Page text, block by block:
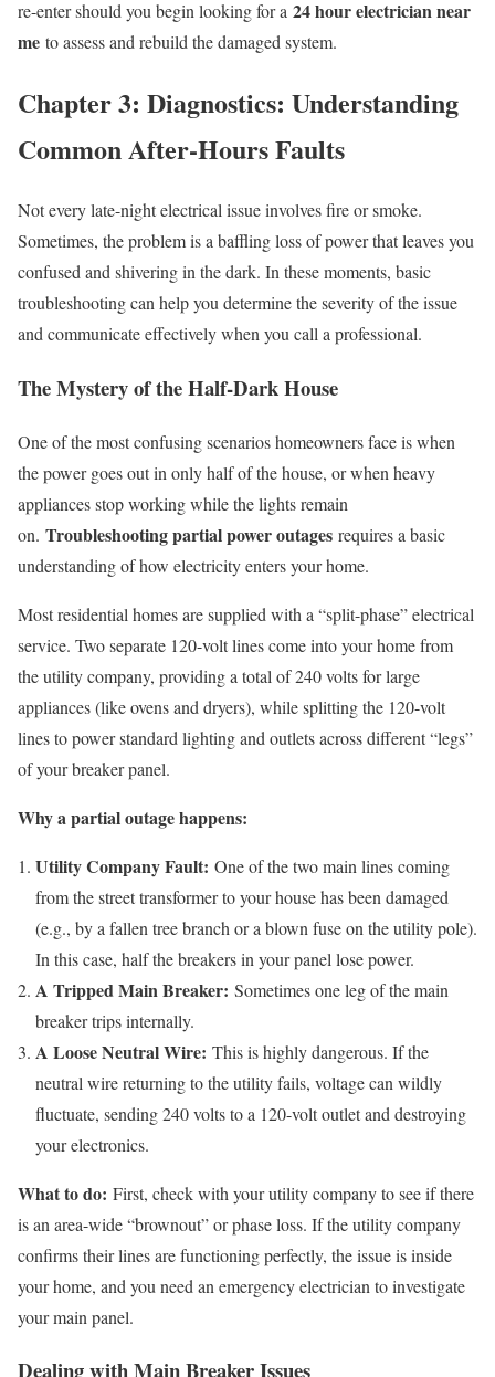
re-enter should you begin looking for a 24 hour electrician near
me to assess and rebuild the damaged system.
Chapter 3: Diagnostics: Understanding
Common After-Hours Faults
Not every late-night electrical issue involves fire or smoke.
Sometimes, the problem is a baffling loss of power that leaves you
confused and shivering in the dark. In these moments, basic
troubleshooting can help you determine the severity of the issue
and communicate effectively when you call a professional.
The Mystery of the Half-Dark House
One of the most confusing scenarios homeowners face is when
the power goes out in only half of the house, or when heavy
appliances stop working while the lights remain
on. Troubleshooting partial power outages requires a basic
understanding of how electricity enters your home.
Most residential homes are supplied with a “split-phase” electrical
service. Two separate 120-volt lines come into your home from
the utility company, providing a total of 240 volts for large
appliances (like ovens and dryers), while splitting the 120-volt
lines to power standard lighting and outlets across different “legs”
of your breaker panel.
Why a partial outage happens:
Utility Company Fault: One of the two main lines coming
from the street transformer to your house has been damaged
(e.g., by a fallen tree branch or a blown fuse on the utility pole).
In this case, half the breakers in your panel lose power.
A Tripped Main Breaker: Sometimes one leg of the main
breaker trips internally.
A Loose Neutral Wire: This is highly dangerous. If the
neutral wire returning to the utility fails, voltage can wildly
fluctuate, sending 240 volts to a 120-volt outlet and destroying
your electronics.
What to do: First, check with your utility company to see if there
is an area-wide “brownout” or phase loss. If the utility company
confirms their lines are functioning perfectly, the issue is inside
your home, and you need an emergency electrician to investigate
your main panel.
Dealing with Main Breaker Issues